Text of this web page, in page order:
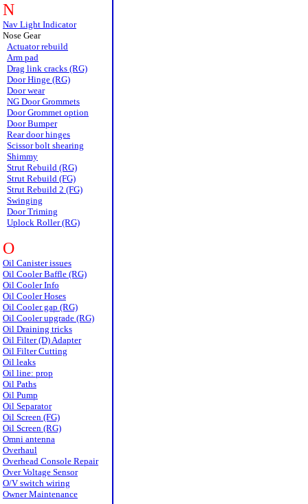
N
Nav Light Indicator
Nose Gear
Actuator rebuild
Arm pad
Drag link cracks (RG)
Door Hinge (RG)
Door wear
NG Door Grommets
Door Grommet option
Door Bumper
Rear door hinges
Scissor bolt shearing
Shimmy
Strut Rebuild (RG)
Strut Rebuild (FG)
Strut Rebuild 2 (FG)
Swinging
Door Triming
Uplock Roller (RG)
O
Oil Canister issues
Oil Cooler Baffle (RG)
Oil Cooler Info
Oil Cooler Hoses
Oil Cooler gap (RG)
Oil Cooler upgrade (RG)
Oil Draining tricks
Oil Filter (D) Adapter
Oil Filter Cutting
Oil leaks
Oil line: prop
Oil Paths
Oil Pump
Oil Separator
Oil Screen (FG)
Oil Screen (RG)
Omni antenna
Overhaul
Overhead Console Repair
Over Voltage Sensor
O/V switch wiring
Owner Maintenance